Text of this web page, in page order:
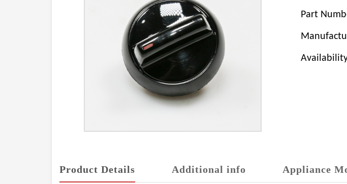
Part
Product Details Additional info Appliance